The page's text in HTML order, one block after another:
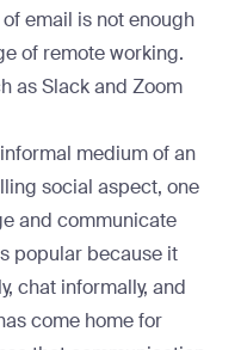
email is not enough
of remote working.
as Slack and Zoom
medium of an
social aspect, one
and communicate
popular because it
chat informally, and
come home for